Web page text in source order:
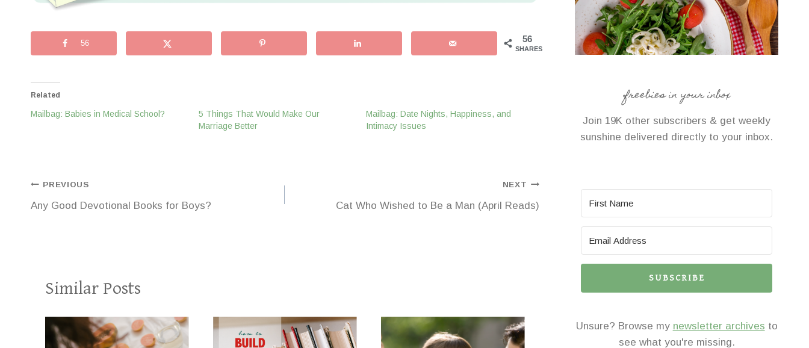
56
SHARES
56
Related
Mailbag: Babies in Medical School?
5 Things That Would Make Our
Marriage Better
Mailbag: Date Nights, Happiness, and
Intimacy Issues
Post
navigation
PREVIOUS
Any Good Devotional Books for Boys?
NEXT
Cat Who Wished to Be a Man (April Reads)
Similar Posts
freebies in your inbox
Join 19K other subscribers & get weekly
sunshine delivered directly to your inbox.
SUBSCRIBE
Unsure? Browse my newsletter archives to
see what you're missing.